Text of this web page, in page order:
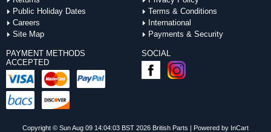
Public Holiday Dates
Careers
Site Map
Terms & Conditions
International
Payments & Security
PAYMENT METHODS
ACCEPTED
SOCIAL
Copyright © Sun Aug 09 14:04:03 BST 2026 British Parts | Powered by InCart